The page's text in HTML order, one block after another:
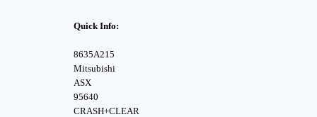
Quick Info:
8635A215
Mitsubishi
ASX
95640
CRASH+CLEAR